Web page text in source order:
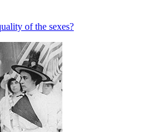
of the sexes?